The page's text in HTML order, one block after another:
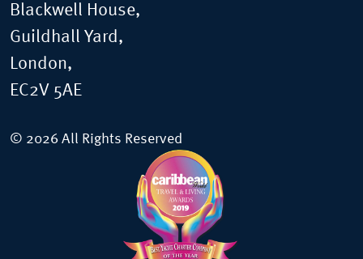
Blackwell House,
Guildhall Yard,
London,
EC2V 5AE
© 2026 All Rights Reserved